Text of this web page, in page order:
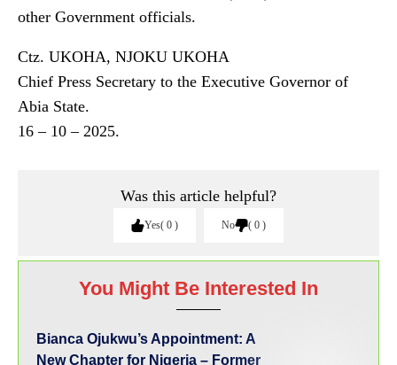
other Government officials.
Ctz. UKOHA, NJOKU UKOHA
Chief Press Secretary to the Executive Governor of
Abia State.
16 – 10 – 2025.
Was this article helpful?
Yes 0 No 0
You Might Be Interested In
Bianca Ojukwu’s Appointment: A
New Chapter for Nigeria – Former